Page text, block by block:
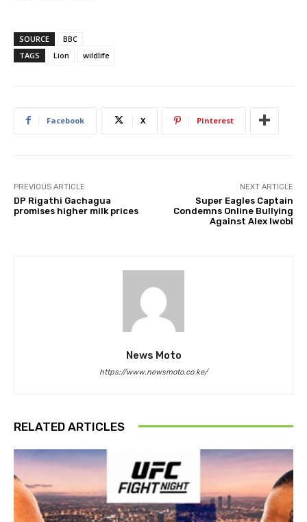
SOURCE
BBC
TAGS
Lion wildlife
Facebook X Pinterest
PREVIOUS ARTICLE
DP Rigathi Gachagua
promises higher milk prices
NEXT ARTICLE
Super Eagles Captain
Condemns Online Bullying
Against Alex Iwobi
News Moto
https://www.newsmoto.co.ke/
RELATED ARTICLES